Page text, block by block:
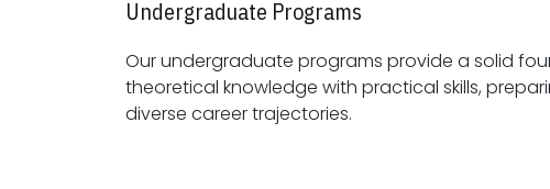
Undergraduate Programs
Our undergraduate programs provide a solid
theoretical knowledge with practical skills, preparing students for
diverse career trajectories.